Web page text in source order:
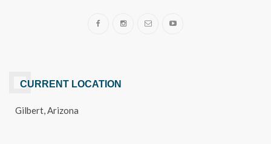
CURRENT LOCATION
Gilbert, Arizona